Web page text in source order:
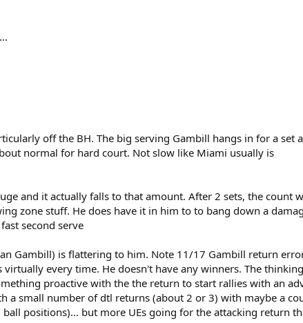
off the BH. The big serving Gambill hangs in for a set
normal for hard court. Not slow like Miami usually is
and it actually falls to that amount. After 2 sets, the count
zone stuff. He does have it in him to to bang down a
second serve
Gambill) is flattering to him. Note 11/17 Gambill return
every time. He doesn't have any winners. The
proactive with the the return to start rallies with an
a small number of dtl returns (about 2 or 3) with maybe a
positions)... but more UEs going for the attacking return